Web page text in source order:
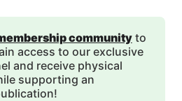
communityto
access to our exclusive
and receive physical
supporting an